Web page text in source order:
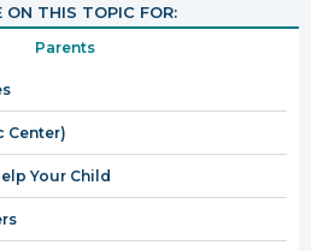
in
ON THIS TOPIC FOR:
Parents
Center)
Your Child